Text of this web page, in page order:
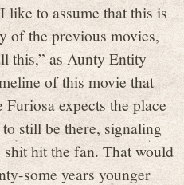
like to assume that this is
of the previous movies,
this,” as Aunty Entity
of this movie that
Furiosa expects the place
still be there, signaling
hit the fan. That would
some years younger